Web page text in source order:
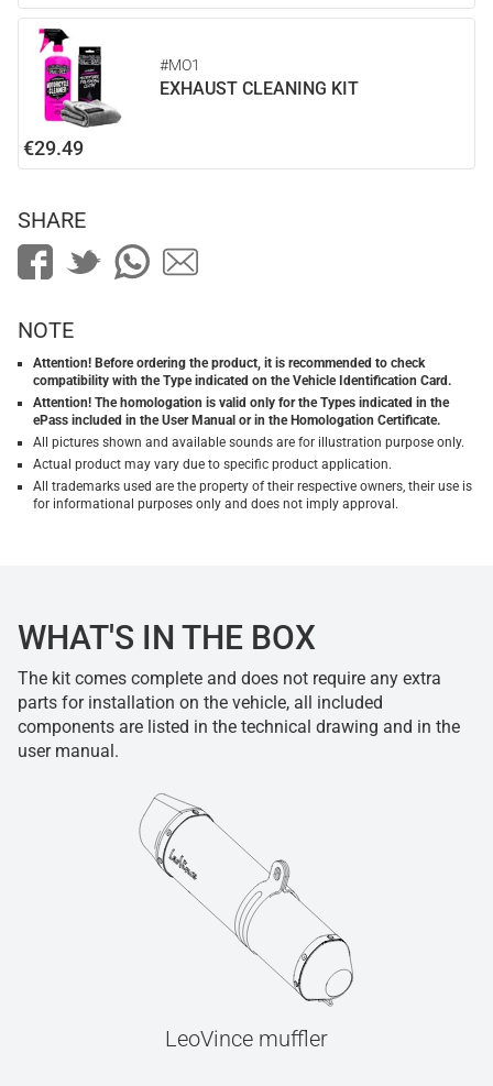
#MO1
EXHAUST CLEANING KIT
€29.49
SHARE
NOTE
Attention! Before ordering the product, it is recommended to check
compatibility with the Type indicated on the Vehicle Identification Card.
Attention! The homologation is valid only for the Types indicated in the
ePass included in the User Manual or in the Homologation Certificate.
All pictures shown and available sounds are for illustration purpose only.
Actual product may vary due to specific product application.
All trademarks used are the property of their respective owners, their use is
for informational purposes only and does not imply approval.
WHAT'S IN THE BOX
The kit comes complete and does not require any extra
parts for installation on the vehicle, all included
components are listed in the technical drawing and in the
user manual.
LeoVince muffler